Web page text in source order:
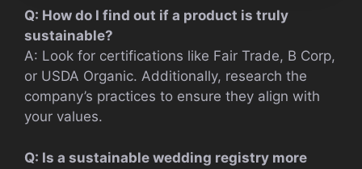
Q: How do I find out if a product is truly
sustainable?
A: Look for certifications like Fair Trade, B Corp,
or USDA Organic. Additionally, research the
company’s practices to ensure they align with
your values.
Q: Is a sustainable wedding registry more